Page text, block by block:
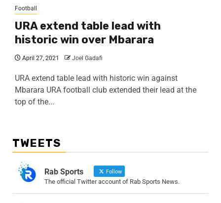
Football
URA extend table lead with
historic win over Mbarara
April 27, 2021 Joel Gadafi
URA extend table lead with historic win against
Mbarara URA football club extended their lead at the
top of the...
TWEETS
Rab Sports Follow
The official Twitter account of Rab Sports News.